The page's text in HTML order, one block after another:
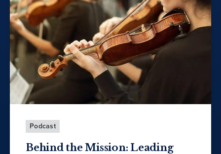
Podcast
Behind the Mission: Leading